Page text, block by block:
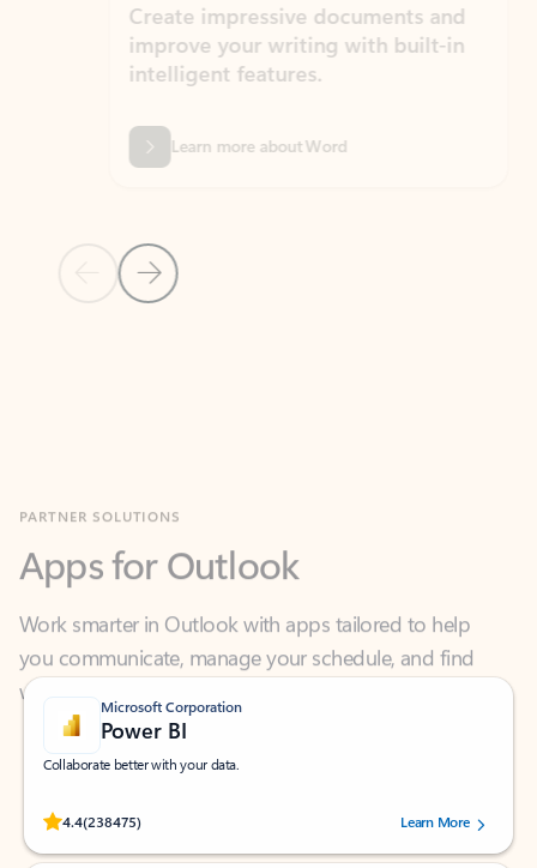
Previous Slide
Next Slide
Create impressive documents and
improve your writing with built-in
intelligent features.
Learn more about Word
Work smarter in Outlook with apps tailored to help
you communicate, manage your schedule, and find
what you need—simply and fast.
Microsoft Corporation
Power BI
Collaborate better with your data.
4.4(238475)
Rated (#=ratingAverage#) stars out of 5 stars, by 238475 users.
Learn More